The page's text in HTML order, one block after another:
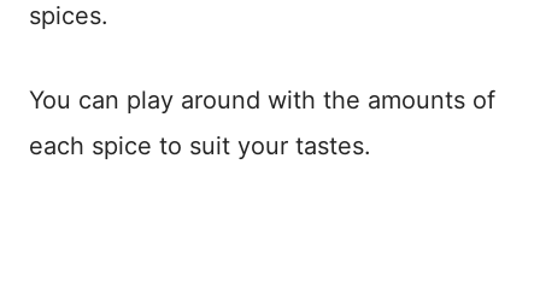
spices.
You can play around with the amounts of
each spice to suit your tastes.